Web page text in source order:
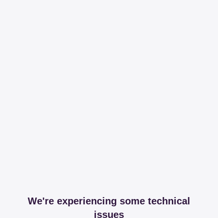
We're experiencing some technical
issues